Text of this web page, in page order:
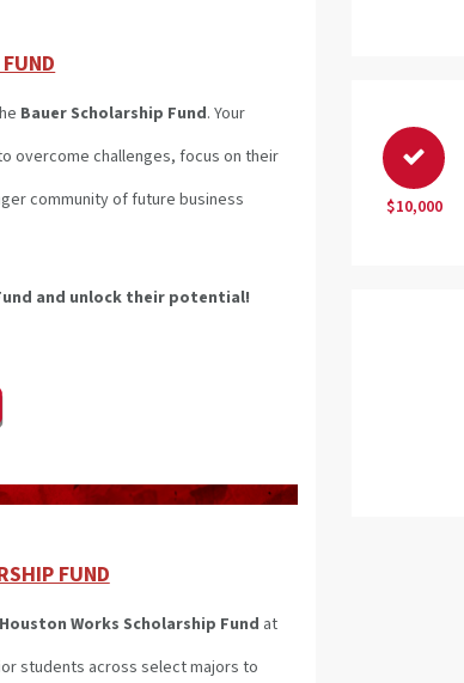
Bauer Scholarship Fund. Your
overcome challenges, focus on their
community of future business
and unlock their potential!
FUND
Houston Works Scholarship Fund at
students across select majors to
$10,000